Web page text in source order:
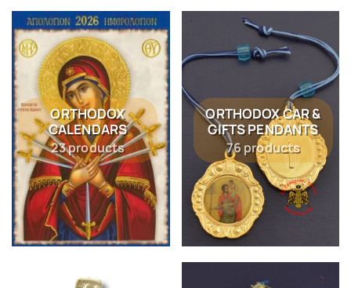
ORTHODOX
CALENDARS
23 products
ORTHODOX CAR &
GIFTS PENDANTS
76 products